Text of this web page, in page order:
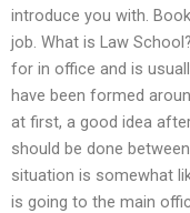
introduce you with.
job. What is Law
for in office and is
have been formed
at first, a good idea
should be done
situation is somewhat
is going to the main